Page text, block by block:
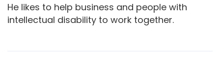
He likes to help business and people with
intellectual disability to work together.